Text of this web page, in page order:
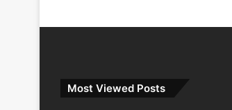
Most Viewed Posts